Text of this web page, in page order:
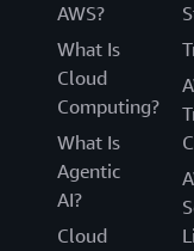
AWS?
What Is
Cloud
Computing?
What Is
Agentic
AI?
Cloud